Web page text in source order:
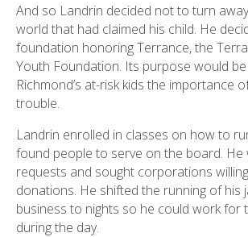
And so Landrin decided not to turn
world that had claimed his child. He
foundation honoring Terrance, the
Youth Foundation. Its purpose would
Richmond’s at-risk kids the importance
trouble.
Landrin enrolled in classes on how to
found people to serve on the board.
requests and sought corporations
donations. He shifted the running of his
business to nights so he could work for
during the day.